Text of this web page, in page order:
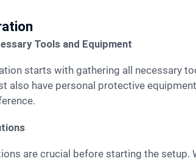
Tools and Equipment
also have personal protective